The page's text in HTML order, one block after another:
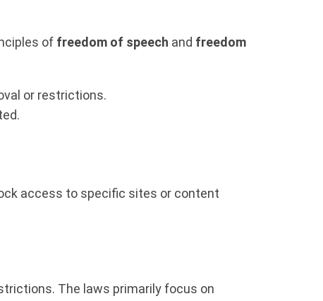
of freedom of speech and freedom
or restrictions.
access to specific sites or content
The laws primarily focus on